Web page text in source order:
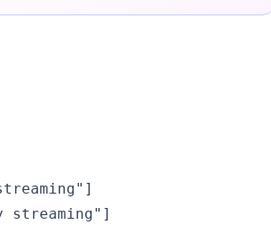
streaming"]